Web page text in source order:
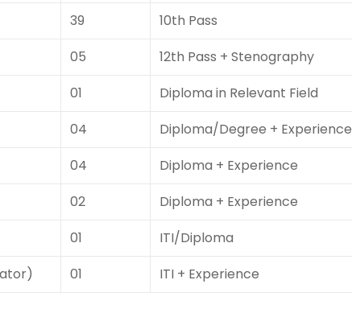
39
10th Pass
05
12th Pass + Stenography
01
Diploma in Relevant Field
04
Diploma/Degree + Experience
04
Diploma + Experience
02
Diploma + Experience
01
ITI/Diploma
01 ITI + Experience